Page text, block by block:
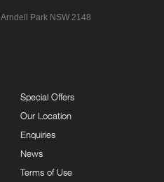
Arndell Park NSW 2148
Special Offers
Our Location
Enquiries
News
Terms of Use